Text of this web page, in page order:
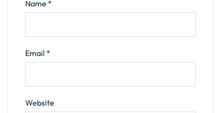
Name *
Email *
Website